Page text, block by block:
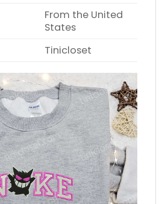
From the United
States
Tinicloset